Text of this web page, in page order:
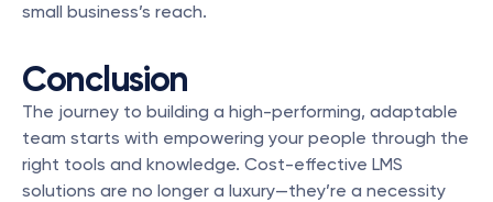
small business’s reach.
Conclusion
The journey to building a high-performing, adaptable
team starts with empowering your people through the
right tools and knowledge. Cost-effective LMS
solutions are no longer a luxury—they’re a necessity